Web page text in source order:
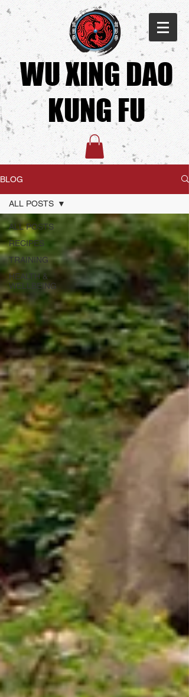
WU XING DAO
KUNG FU​
BLOG
ALL POSTS
RECIPES
TRAINING
HEALTH &
WELLBEING
ALL POSTS